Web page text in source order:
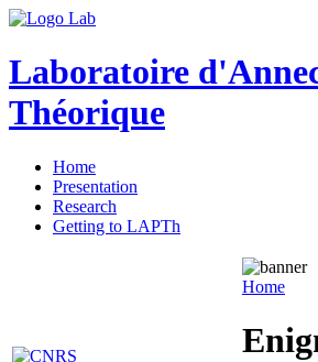
Laboratoire
Théorique
Home
Presentation
Research
Getting to LAPTh
Home